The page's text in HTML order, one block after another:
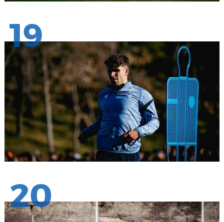
19
20